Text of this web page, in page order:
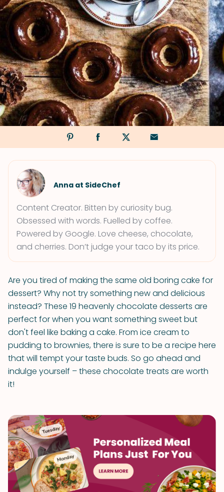
Anna at SideChef
Content Creator. Bitten by curiosity bug.
Obsessed with words. Fuelled by coffee.
Powered by Google. Love cheese, chocolate,
and cherries. Don’t judge your taco by its price.
Are you tired of making the same old boring cake for
dessert? Why not try something new and delicious
instead? These 19 heavenly chocolate desserts are
perfect for when you want something sweet but
don't feel like baking a cake. From ice cream to
pudding to brownies, there is sure to be a recipe here
that will tempt your taste buds. So go ahead and
indulge yourself – these chocolate treats are worth
it!